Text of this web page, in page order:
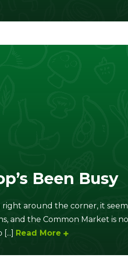
Been Busy
around the corner, it
and the Common Market is
Read More